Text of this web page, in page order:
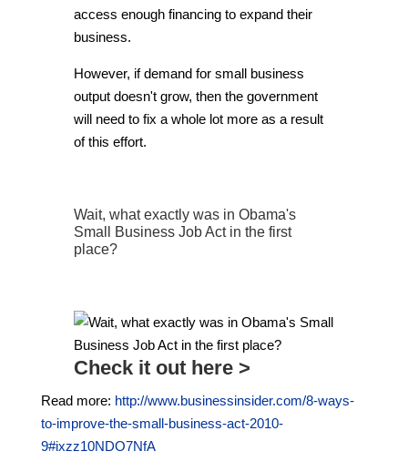
access enough financing to expand their
business.
However, if demand for small business
output doesn't grow, then the government
will need to fix a whole lot more as a result
of this effort.
Wait, what exactly was in Obama's
Small Business Job Act in the first
place?
Check it out here >
Read more: http://www.businessinsider.com/8-ways-
to-improve-the-small-business-act-2010-
9#ixzz10NDO7NfA